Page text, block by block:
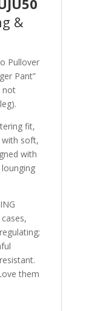
&
Pullover
Pant”
not
fit,
with soft,
with
them